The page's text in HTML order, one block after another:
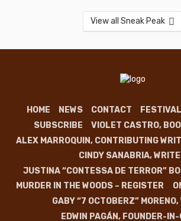
View all Sneak Peak
HOME NEWS CONTACT
SUBSCRIBE
VIOLET CASTRO,
ALEX MARROQUIN, CONTRIBUTING
CINDY SANABRIA,
JUSTINA “CONTESSA DE TERROR”
MURDER IN THE WOODS – REGISTER
GABY “7 OCTOBERZ”
EDWIN PAGÁN, FOUNDER-